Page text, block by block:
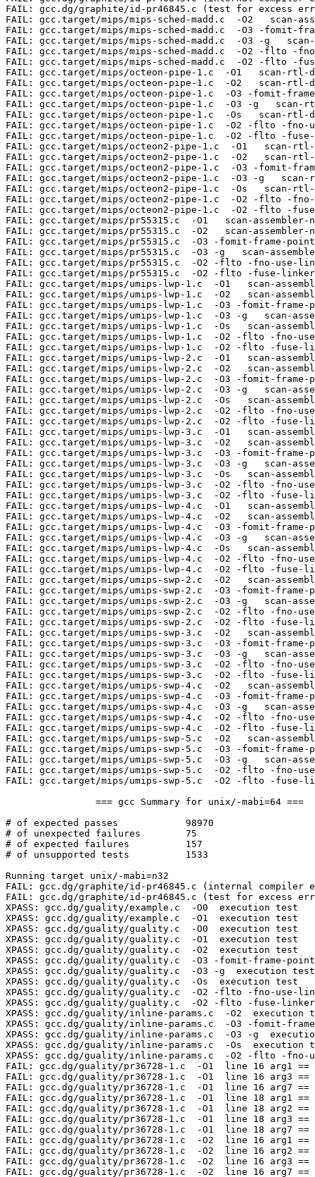
-fuse-linker-plugin -fno-fat-lto-objects   scan-assembler \\tlwp\\t\\\\\$5,2044\\\\(\\\\\$4\\\\)
FAIL: gcc.target/mips/umips-swp-2.c  -O2   scan-assembler \\tswp\\t\\\\\$5,0\\\\(\\\\\$4\\\\)
FAIL: gcc.target/mips/umips-swp-2.c  -O3 -fomit-frame-pointer   scan-assembler \\tswp\\t\\\\\$5,0\\\\(\\\\\$4\\\\)
FAIL: gcc.target/mips/umips-swp-2.c  -O3 -g   scan-assembler \\tswp\\t\\\\\$5,0\\\\(\\\\\$4\\\\)
FAIL: gcc.target/mips/umips-swp-2.c  -O2 -flto -fno-use-linker-plugin -flto-partition=none   scan-assembler \\tswp\\t\\\\\$5,0\\\\(\\\\\$4\\\\)
FAIL: gcc.target/mips/umips-swp-2.c  -O2 -flto -fuse-linker-plugin -fno-fat-lto-objects   scan-assembler \\tswp\\t\\\\\$5,0\\\\(\\\\\$4\\\\)
FAIL: gcc.target/mips/umips-swp-3.c  -O2   scan-assembler \\tswp\\t\\\\\$5,0\\\\(\\\\\$4\\\\)
FAIL: